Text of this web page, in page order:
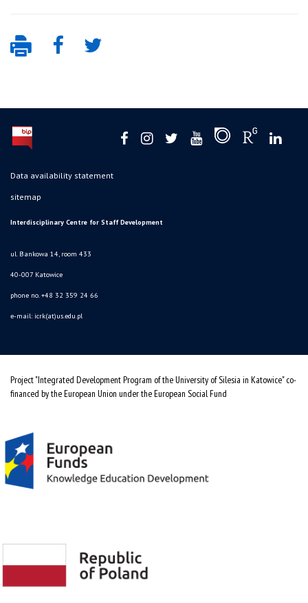
Data availability statement
sitemap
Interdisciplinary Centre for Staff Development
ul. Bankowa 14, room 433
40-007 Katowice
phone no. +48 32 359 24 66
e-mail: icrk(at)us.edu.pl
Project "Integrated Development Program of the University of Silesia in Katowice" co-
financed by the European Union under the European Social Fund